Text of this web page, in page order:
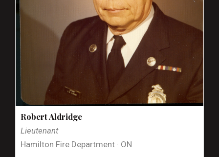
Robert Aldridge
Lieutenant
Hamilton Fire Department · ON